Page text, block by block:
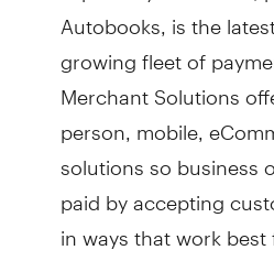
Autobooks, is the
growing fleet of
Merchant Solutions
person, mobile,
solutions so business
paid by accepting
in ways that work